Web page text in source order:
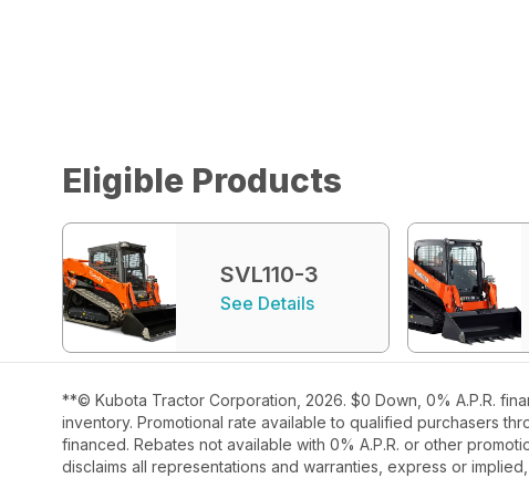
Eligible Products
SVL110-3
See Details
**© Kubota Tractor Corporation, 2026. $0 Down, 0% A.P.R.
inventory. Promotional rate available to qualified purchasers
financed. Rebates not available with 0% A.P.R. or other
disclaims all representations and warranties, express or